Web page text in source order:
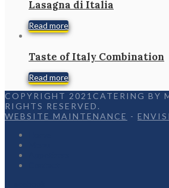
Lasagna di Italia
Read more
Taste of Italy Combination
Read more
COPYRIGHT 2021CATERING BY
RIGHTS RESERVED.
WEBSITE MAINTENANCE -